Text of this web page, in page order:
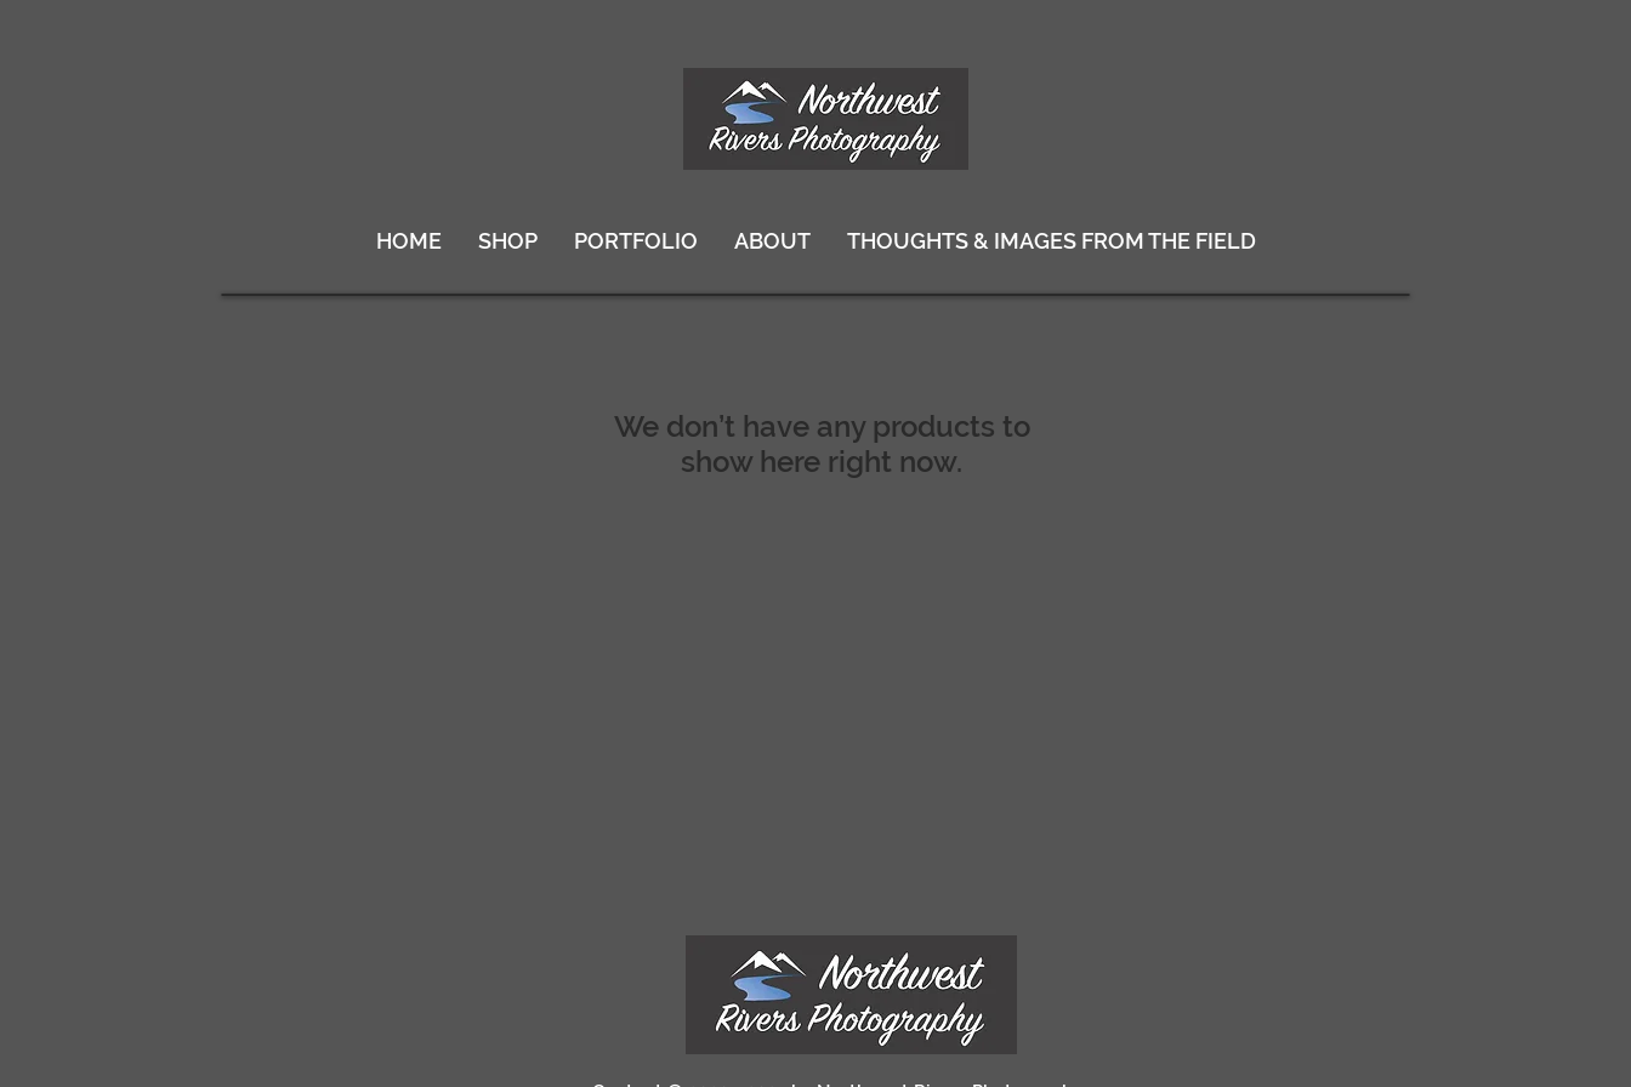
HOME SHOP PORTFOLIO ABOUT THOUGHTS & IMAGES FROM THE FIELD
We don’t have any products to
show here right now.